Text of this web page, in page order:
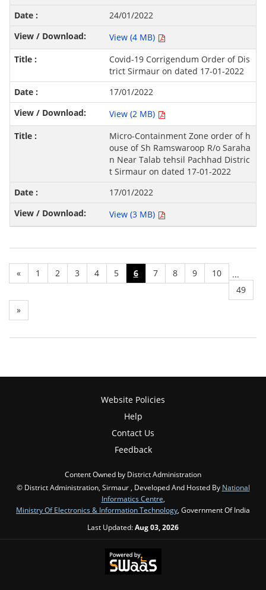
24/01/2022
View (4 MB)
Covid-19 Corrigendum Order of Dis
trict Sirmaur on dated 17-01-2022
17/01/2022
View (2 MB)
Micro-Containment Zone order of h
ouse of Sh Ramswaroop R/o Saraha
n Near Talab tehsil Pachhad Distric
t Sirmaur on dated 17-01-2022
17/01/2022
View (3 MB)
« 1 2 3 4 5 6 7 8 9 10
...
49
»
Website Policies
Help
Contact Us
Feedback
Content Owned by District Administration
© District Administration, Sirmaur , Developed And Hosted By National
Informatics Centre,
Ministry Of Electronics & Information Technology, Government Of India
Last Updated:Aug 03, 2026